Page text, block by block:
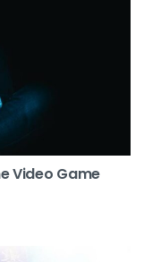
Video Game